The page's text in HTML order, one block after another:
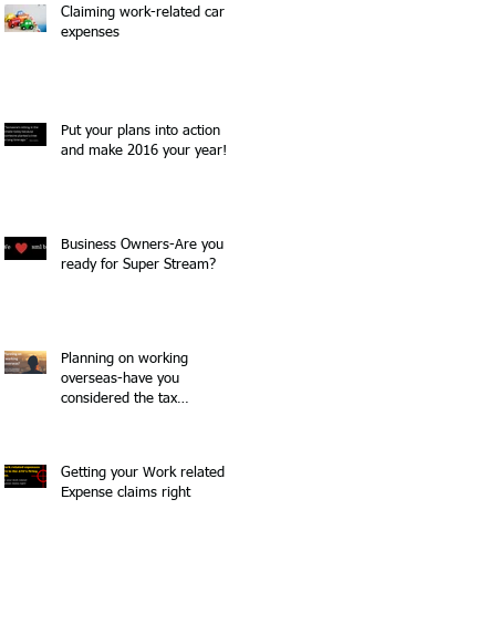
Claiming work-related car
expenses
Put your plans into action
and make 2016 your year!
Business Owners-Are you
ready for Super Stream?
Planning on working
overseas-have you
considered the tax
Getting your Work related
Expense claims right